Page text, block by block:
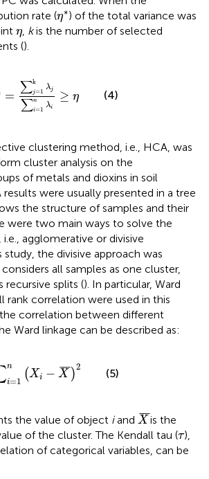
rate (η∗
η*) of the total variance was
η
η kis the number of selected
().
= ∑k
j=1 λj
∑n
i=1 λi
≥ η
∑j= k
(4)
clustering method, i.e., HCA, was
cluster analysis on the
of metals and dioxins in soil
results were usually presented in a tree
the structure of samples and their
were two main ways to solve the
agglomerative or divisive
study, the divisive approach was
all samples as one cluster,
splits (). In particular, Ward
rank correlation were used in this
correlation between different
Ward linkage can be described as:
n
i=1 (Xi − ¯
¯¯
X )
2
=1 X )2
(5)
the value of object iand ¯
¯¯
X
X¯is the
of the cluster. The Kendall tau (τ
τ),
of categorical variables, can be